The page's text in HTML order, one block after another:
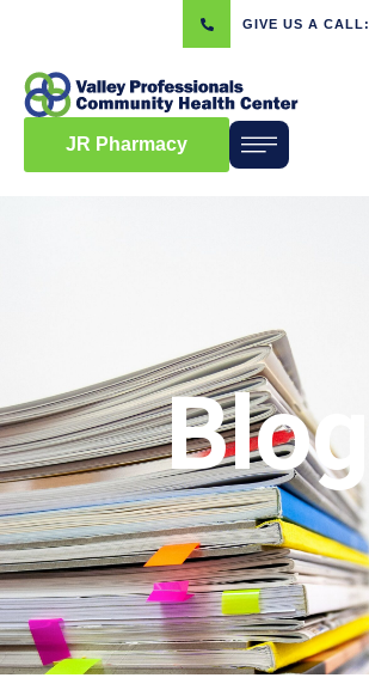
GIVE US A CALL:
JR Pharmacy
Blog